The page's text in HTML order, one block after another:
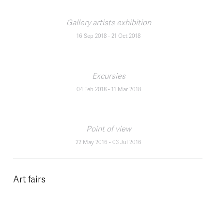
Gallery artists exhibition
16 Sep 2018- 21 Oct 2018
Excursies
04 Feb 2018-11 Mar 2018
Point of view
22 May 2016 -03 Jul 2016
Art fairs